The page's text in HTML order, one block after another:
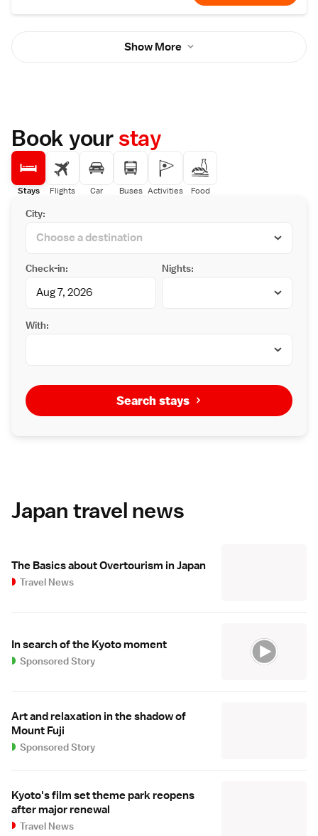
Show More
Book yourstay
Stays Flights Car Buses Activities Food
City:
Check-in: Nights:
With:
Search stays
Japan travel news
The Basics about Overtourism in Japan
Travel News
In search of the Kyoto moment
Sponsored Story
Art and relaxation in the shadow of
Mount Fuji
Sponsored Story
Kyoto's film set theme park reopens
after major renewal
Travel News